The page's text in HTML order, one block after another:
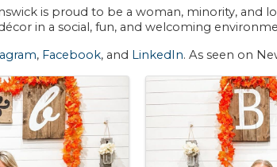
is proud to be a woman, minority, and
in a social, fun, and welcoming
, Facebook, and LinkedIn. As seen on